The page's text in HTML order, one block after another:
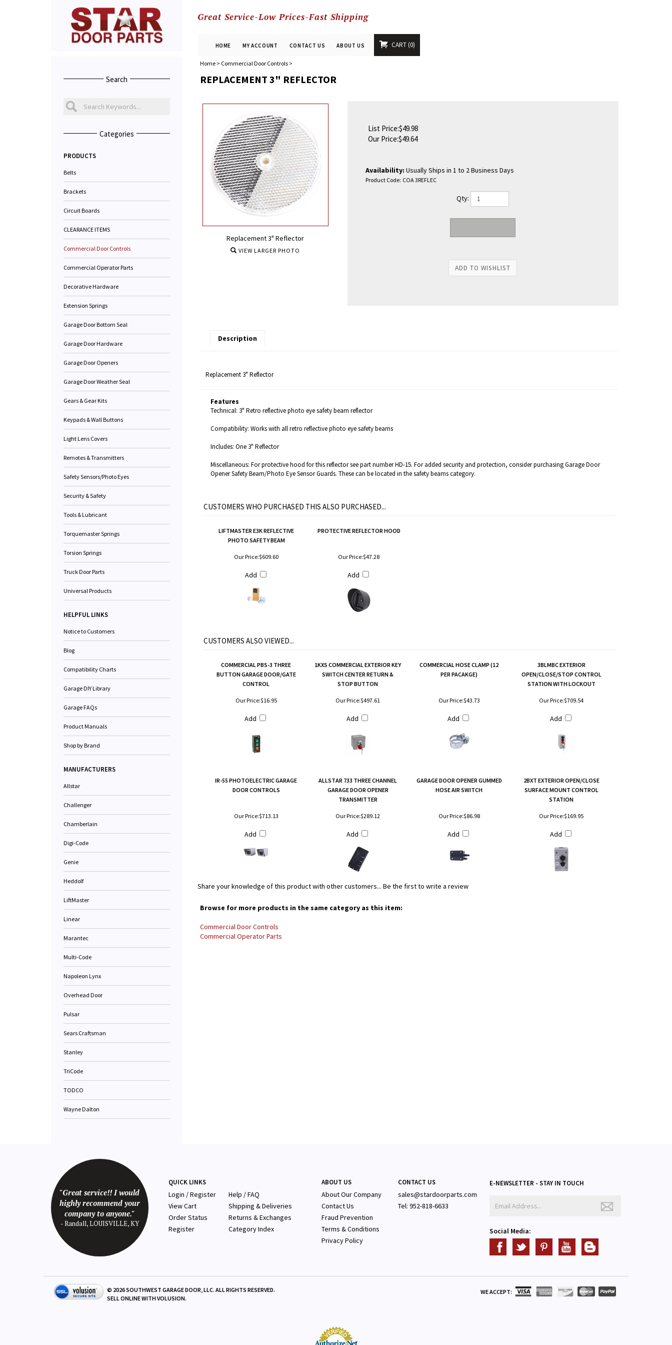
Great Service-Low Prices-Fast Shipping
HOME MY ACCOUNT CONTACT US ABOUT US CART 0
Search
Categories
PRODUCTS
Belts
Brackets
Circuit Boards
CLEARANCE ITEMS
Commercial Door Controls
Commercial Operator Parts
Decorative Hardware
Extension Springs
Garage Door Bottom Seal
Garage Door Hardware
Garage Door Openers
Garage Door Weather Seal
Gears & Gear Kits
Keypads & Wall Buttons
Light Lens Covers
Remotes & Transmitters
Safety Sensors/Photo Eyes
Security & Safety
Tools & Lubricant
Torquemaster Springs
Torsion Springs
Truck Door Parts
Universal Products
HELPFUL LINKS
Notice to Customers
Blog
Compatibility Charts
Garage DIY Library
Garage FAQs
Product Manuals
Shop by Brand
MANUFACTURERS
Allstar
Challenger
Chamberlain
Digi-Code
Genie
Heddolf
LiftMaster
Linear
Marantec
Multi-Code
Napoleon Lynx
Overhead Door
Pulsar
Sears Craftsman
Stanley
TriCode
TODCO
Wayne Dalton
Home> Commercial Door Controls>
REPLACEMENT 3" REFLECTOR
Replacement 3" Reflector
VIEW LARGER PHOTO
List Price:$49.98
Our Price:$49.64
Availability: Usually Ships in 1 to 2 Business Days
Product Code: COA 3REFLEC
Qty:
Description
Replacement 3" Reflector
Features
Technical: 3" Retro reflective photo eye safety beam reflector
Compatibility: Works with all retro reflective photo eye safety beams
Includes: One 3" Reflector
Miscellaneous: For protective hood for this reflector see part number HD-15. For added security and protection, consider purchasing Garage Door
Opener Safety Beam/Photo Eye Sensor Guards. These can be located in the safety beams category.
CUSTOMERS WHO PURCHASED THIS ALSO PURCHASED...
LIFTMASTER E3K REFLECTIVE
PHOTO SAFETY BEAM
PROTECTIVE REFLECTOR HOOD
Our Price:$609.60
Add
Our Price:$47.28
Add
CUSTOMERS ALSO VIEWED...
COMMERCIAL PBS-3 THREE
BUTTON GARAGE DOOR/GATE
CONTROL
1KXS COMMERCIAL EXTERIOR KEY
SWITCH CENTER RETURN &
STOP BUTTON
COMMERCIAL HOSE CLAMP (12
PER PACAKGE)
3BLMBC EXTERIOR
OPEN/CLOSE/STOP CONTROL
STATION WITH LOCKOUT
Our Price:$16.95
Add
Our Price:$497.61
Add
Our Price:$43.73
Add
Our Price:$709.54
Add
IR-55 PHOTOELECTRIC GARAGE
DOOR CONTROLS
ALLSTAR 733 THREE CHANNEL
GARAGE DOOR OPENER
TRANSMITTER
GARAGE DOOR OPENER GUMMED
HOSE AIR SWITCH
2BXT EXTERIOR OPEN/CLOSE
SURFACE MOUNT CONTROL
STATION
Our Price:$713.13
Add
Our Price:$289.12
Add
Our Price:$86.98
Add
Our Price:$169.95
Add
Share your knowledge of this product with other customers... Be the first to write a review
Browse for more products in the same category as this item:
Commercial Door Controls
Commercial Operator Parts
"Great service!! I would
highly recommend your
company to anyone."
- Randall, LOUISVILLE, KY
QUICK LINKS
Login /Register
View Cart
Order Status
Register
Help / FAQ
Shipping & Deliveries
Returns & Exchanges
Category Index
ABOUT US
About Our Company
Contact Us
Fraud Prevention
Terms & Conditions
Privacy Policy
CONTACT US
sales@stardoorparts.com
Tel: 952-818-6633
E-NEWSLETTER - STAY IN TOUCH
Social Media:
© 2026SOUTHWEST GARAGE DOOR, LLC. ALL RIGHTS RESERVED.
SELL ONLINE WITHVOLUSION.
WE ACCEPT: